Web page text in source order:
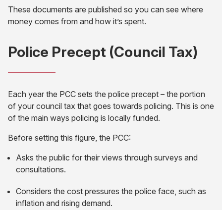
These documents are published so you can see where
money comes from and how it’s spent.
Police Precept (Council Tax)
Each year the PCC sets the police precept – the portion
of your council tax that goes towards policing. This is one
of the main ways policing is locally funded.
Before setting this figure, the PCC:
Asks the public for their views through surveys and
consultations.
Considers the cost pressures the police face, such as
inflation and rising demand.